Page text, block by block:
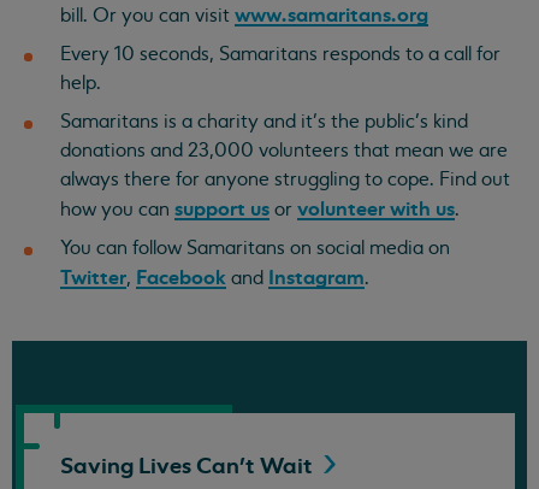
bill. Or you can visit www.samaritans.org
Every 10 seconds, Samaritans responds to a call for
help.
Samaritans is a charity and it’s the public’s kind
donations and 23,000 volunteers that mean we are
always there for anyone struggling to cope. Find out
how you can support us or volunteer with us.
You can follow Samaritans on social media on
Twitter, Facebook and Instagram.
Saving Lives Can't Wait